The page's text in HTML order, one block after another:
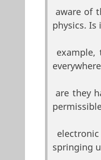
aware of
physics.
example,
are they
springing